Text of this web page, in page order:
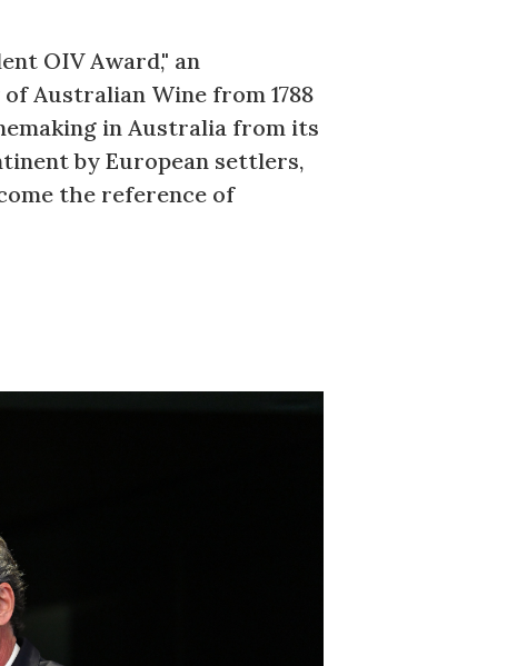
OIV Award," an
Australian Wine from 1788
in Australia from its
by European settlers,
the reference of